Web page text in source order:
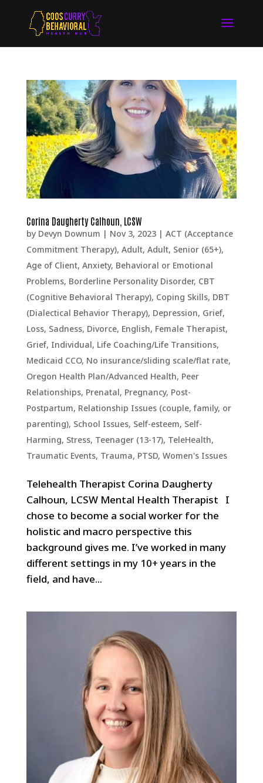
Corina Daugherty Calhoun, LCSW
by Devyn Downum | Nov 3, 2023| ACT (Acceptance
Commitment Therapy), Adult, Adult, Senior (65+),
Age of Client, Anxiety, Behavioral or Emotional
Problems, Borderline Personality Disorder, CBT
(Cognitive Behavioral Therapy), Coping Skills, DBT
(Dialectical Behavior Therapy), Depression, Grief,
Loss, Sadness, Divorce, English, Female Therapist,
Grief, Individual, Life Coaching/Life Transitions,
Medicaid CCO, No insurance/sliding scale/flat rate,
Oregon Health Plan/Advanced Health, Peer
Relationships, Prenatal, Pregnancy, Post-
Postpartum, Relationship Issues (couple, family, or
parenting), School Issues, Self-esteem, Self-
Harming, Stress, Teenager (13-17), TeleHealth,
Traumatic Events, Trauma, PTSD, Women's Issues
Telehealth Therapist Corina Daugherty
Calhoun, LCSW Mental Health Therapist I
chose to become a social worker for the
holistic and macro perspective this
background gives me. I’ve worked in many
different settings in my 10+ years in the
field, and have...